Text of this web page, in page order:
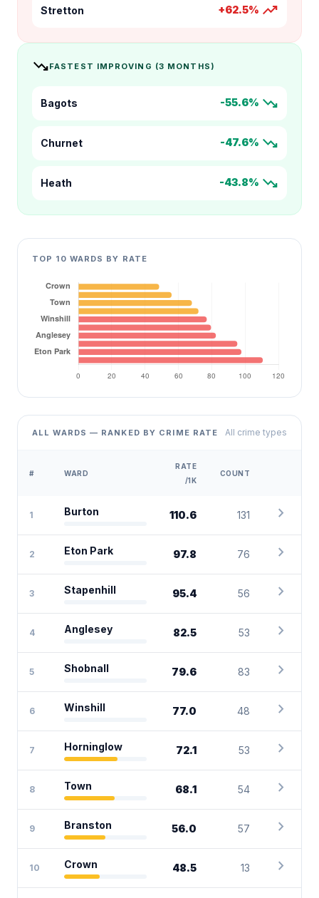
Stretton +62.5% trending_up
trending_downFASTEST IMPROVING (3 MONTHS)
Bagots -55.6% trending_down
Churnet -47.6% trending_down
Heath -43.8% trending_down
TOP 10 WARDS BY RATE
ALL WARDS — RANKED BY CRIME RATE All crime types
# WARD
RATE
/1K
COUNT
1 Burton 110.6 131 chevron_right
2 Eton Park 97.8 76 chevron_right
3 Stapenhill 95.4 56 chevron_right
4 Anglesey 82.5 53 chevron_right
5 Shobnall 79.6 83 chevron_right
6 Winshill 77.0 48 chevron_right
7 Horninglow 72.1 53 chevron_right
8 Town 68.1 54 chevron_right
9 Branston 56.0 57 chevron_right
10 Crown 48.5 13 chevron_right